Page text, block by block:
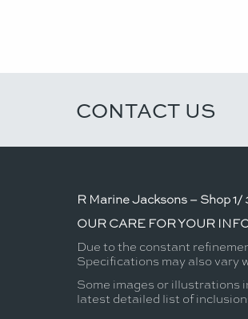
CONTACT US
R Marine Jacksons – Shop
OUR CARE FOR YOUR
Due to the constant
Specifications may also vary
Some images or illustrations
latest detailed list of